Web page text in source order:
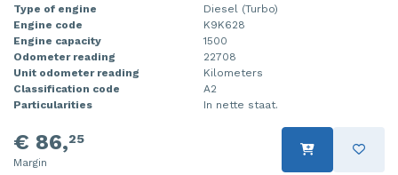
Type of engine
Diesel (Turbo)
Engine code
K9K628
Engine capacity
1500
Odometer reading
22708
Unit odometer reading
Kilometers
Classification code
A2
Particularities
In nette staat.
€ 86,25
Margin